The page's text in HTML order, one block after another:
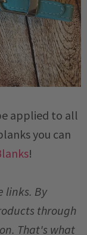
applied to all
you can
!
links. By
through
That's what